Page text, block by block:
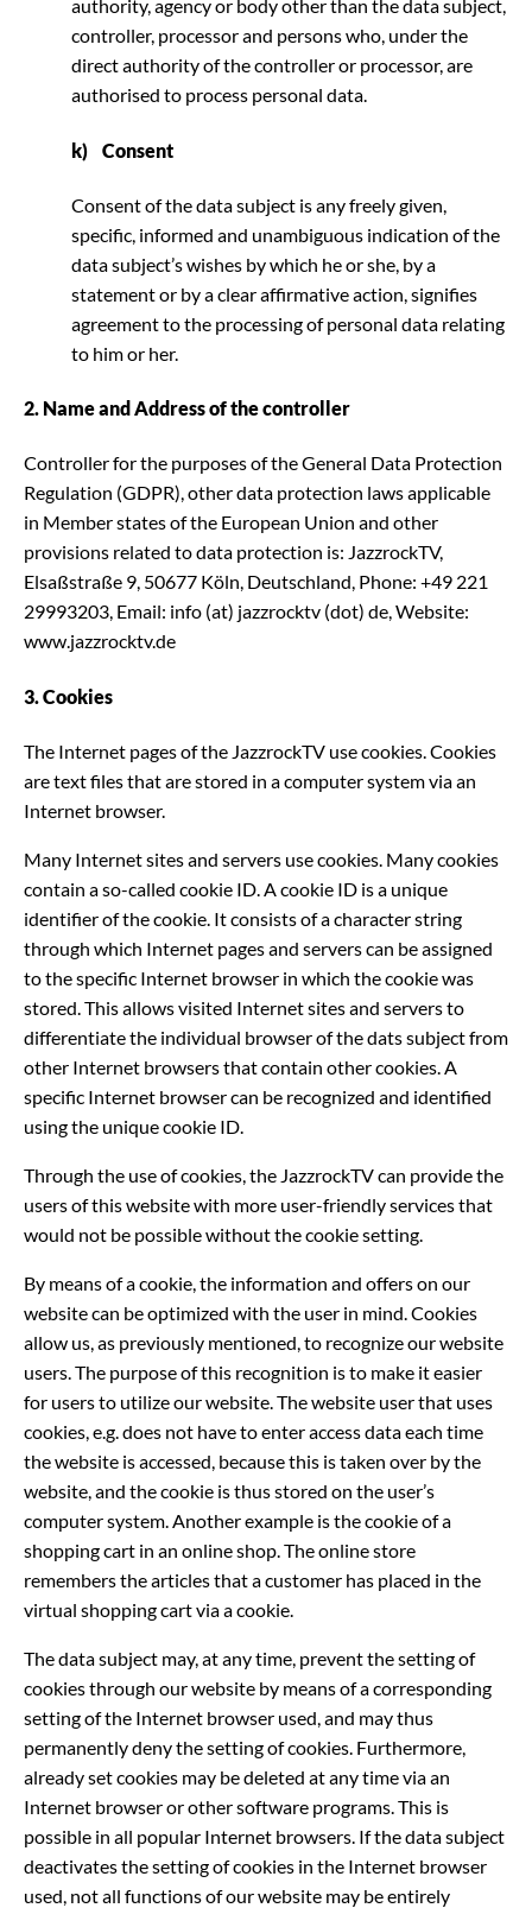
authority, agency or body other than the data subject,
controller, processor and persons who, under the
direct authority of the controller or processor, are
authorised to process personal data.
k) Consent
Consent of the data subject is any freely given,
specific, informed and unambiguous indication of the
data subject’s wishes by which he or she, by a
statement or by a clear affirmative action, signifies
agreement to the processing of personal data relating
to him or her.
2. Name and Address of the controller
Controller for the purposes of the General Data Protection
Regulation (GDPR), other data protection laws applicable
in Member states of the European Union and other
provisions related to data protection is: JazzrockTV,
Elsaßstraße 9, 50677 Köln, Deutschland, Phone: +49 221
29993203, Email: info (at) jazzrocktv (dot) de, Website:
www.jazzrocktv.de
3. Cookies
The Internet pages of the JazzrockTV use cookies. Cookies
are text files that are stored in a computer system via an
Internet browser.
Many Internet sites and servers use cookies. Many cookies
contain a so-called cookie ID. A cookie ID is a unique
identifier of the cookie. It consists of a character string
through which Internet pages and servers can be assigned
to the specific Internet browser in which the cookie was
stored. This allows visited Internet sites and servers to
differentiate the individual browser of the dats subject from
other Internet browsers that contain other cookies. A
specific Internet browser can be recognized and identified
using the unique cookie ID.
Through the use of cookies, the JazzrockTV can provide the
users of this website with more user-friendly services that
would not be possible without the cookie setting.
By means of a cookie, the information and offers on our
website can be optimized with the user in mind. Cookies
allow us, as previously mentioned, to recognize our website
users. The purpose of this recognition is to make it easier
for users to utilize our website. The website user that uses
cookies, e.g. does not have to enter access data each time
the website is accessed, because this is taken over by the
website, and the cookie is thus stored on the user’s
computer system. Another example is the cookie of a
shopping cart in an online shop. The online store
remembers the articles that a customer has placed in the
virtual shopping cart via a cookie.
The data subject may, at any time, prevent the setting of
cookies through our website by means of a corresponding
setting of the Internet browser used, and may thus
permanently deny the setting of cookies. Furthermore,
already set cookies may be deleted at any time via an
Internet browser or other software programs. This is
possible in all popular Internet browsers. If the data subject
deactivates the setting of cookies in the Internet browser
used, not all functions of our website may be entirely